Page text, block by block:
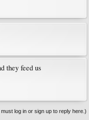
they feed us
must log in or sign up to reply here.)